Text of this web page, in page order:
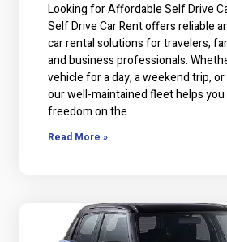
Looking for Affordable Self Drive
Self Drive Car Rent offers reliable
car rental solutions for travelers,
and business professionals.
vehicle for a day, a weekend trip,
our well-maintained fleet helps
freedom on the
Read More »